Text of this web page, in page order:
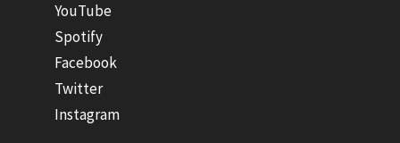
YouTube
Spotify
Facebook
Twitter
Instagram